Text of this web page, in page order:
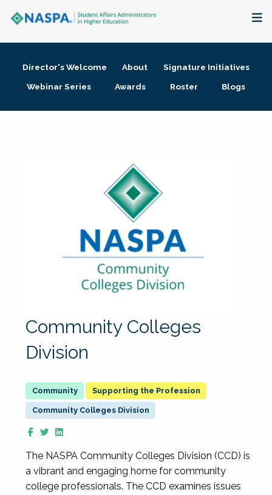
Membership + Communities
Director's Welcome About
Signature Initiatives
Webinar Series
Awards Roster Blogs
Community Colleges
Division
Supporting the Profession
Community Colleges Division
The NASPA Community Colleges Division (CCD) is
a vibrant and engaging home for community
college professionals. The CCD examines issues